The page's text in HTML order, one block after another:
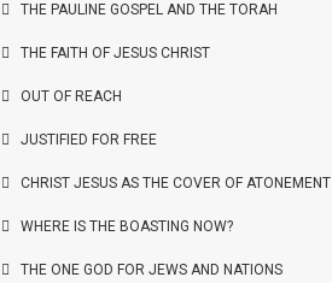
THE PAULINE GOSPEL AND THE TORAH
THE FAITH OF JESUS CHRIST
OUT OF REACH
JUSTIFIED FOR FREE
CHRIST JESUS AS THE COVER OF ATONEMENT
WHERE IS THE BOASTING NOW?
THE ONE GOD FOR JEWS AND NATIONS